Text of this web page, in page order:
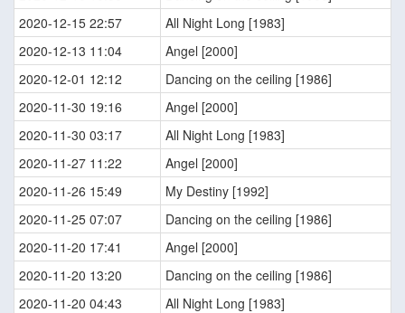
2020-12-15 22:57
All Night Long [1983]
2020-12-13 11:04
Angel [2000]
2020-12-01 12:12
Dancing on the ceiling [1986]
2020-11-30 19:16
Angel [2000]
2020-11-30 03:17
All Night Long [1983]
2020-11-27 11:22
Angel [2000]
2020-11-26 15:49
My Destiny [1992]
2020-11-25 07:07
Dancing on the ceiling [1986]
2020-11-20 17:41
Angel [2000]
2020-11-20 13:20
Dancing on the ceiling [1986]
2020-11-20 04:43
All Night Long [1983]